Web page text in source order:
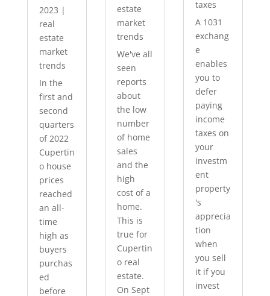
2023 |
real
estate
market
trends
In the
first and
second
quarters
of 2022
Cupertin
o house
prices
reached
an all-
time
high as
buyers
purchas
ed
before
estate
market
trends
We've all
seen
reports
about
the low
number
of home
sales
and the
high
cost of a
home.
This is
true for
Cupertin
o real
estate.
On Sept
taxes
A 1031
exchang
e
enables
you to
defer
paying
income
taxes on
your
investm
ent
property
's
apprecia
tion
when
you sell
it if you
invest